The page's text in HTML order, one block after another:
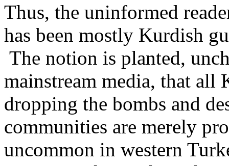
Thus, the uninformed
has been mostly Kurdish
The notion is planted,
mainstream media, that all
dropping the bombs and
communities are merely
uncommon in western